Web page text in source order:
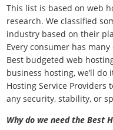
This list is based on web
research. We classified
industry based on their
Every consumer has
Best budgeted web
business hosting, we’ll do
Hosting Service Providers
any security, stability, or
Why do we need the Best